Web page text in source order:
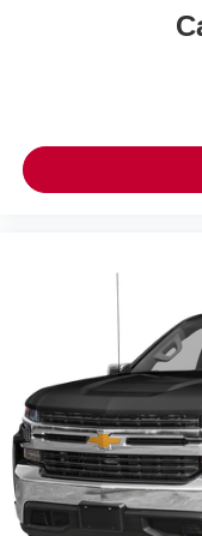
Dual front impact
Brake assist
Automatic
Anti-whiplash
Alloy wheels
ABS brakes
Tachometer
Leather Shift
Front Center